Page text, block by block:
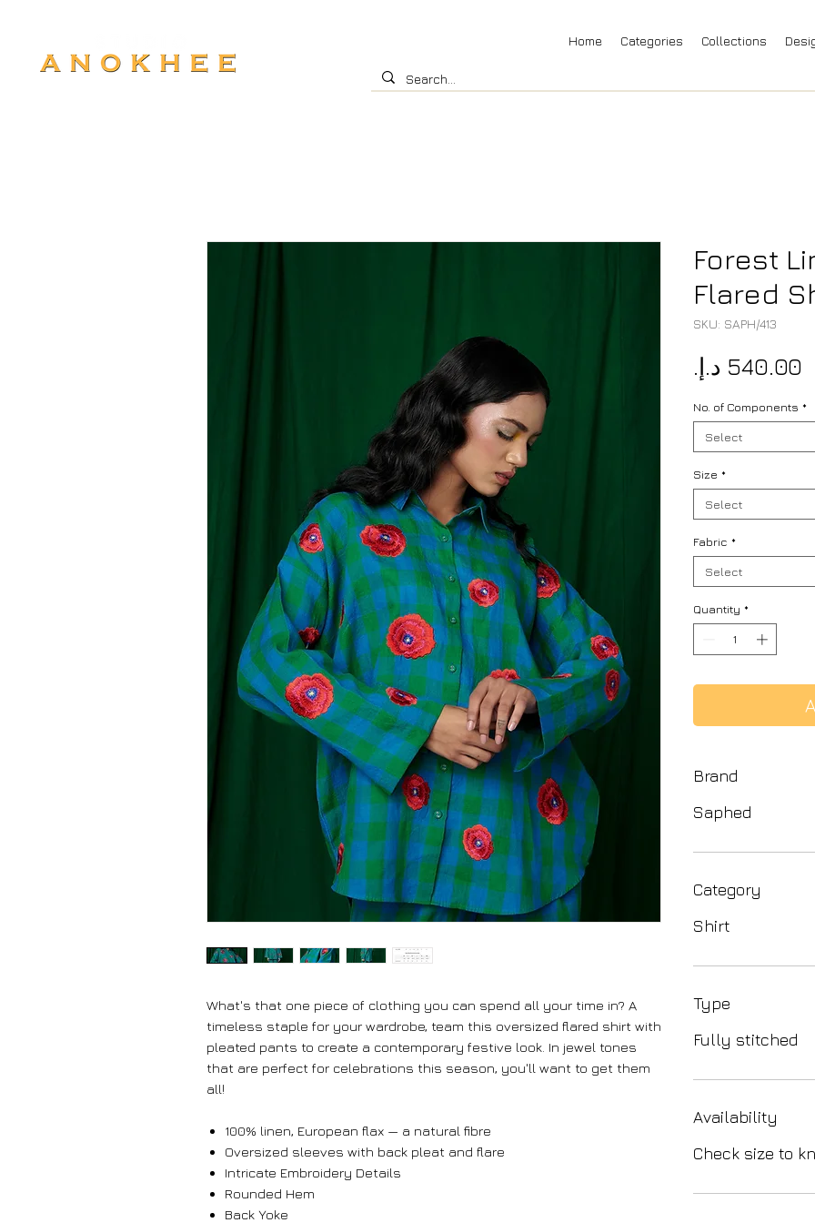
Home Categories Collections
What's that one piece of clothing you can spend all your time in? A
timeless staple for your wardrobe, team this oversized flared shirt with
pleated pants to create a contemporary festive look. In jewel tones
that are perfect for celebrations this season, you'll want to get them
all!
100% linen, European flax — a natural fibre
Oversized sleeves with back pleat and flare
Intricate Embroidery Details
Rounded Hem
Back Yoke
Forest
Flared
SKU: SAPH/413
No. of Components *
Select
Size *
Select
Fabric *
Select
Quantity *
Brand
Saphed
Category
Shirt
Type
Fully stitched
Availability
Check size to